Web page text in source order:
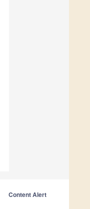
Content Alert